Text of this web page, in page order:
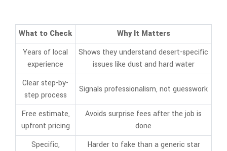
What to Check
Why It Matters
Years of local
experience
Shows they understand desert-specific
issues like dust and hard water
Clear step-by-
step process
Signals professionalism, not guesswork
Free estimate,
upfront pricing
Avoids surprise fees after the job is
done
Specific,
Harder to fake than a generic star